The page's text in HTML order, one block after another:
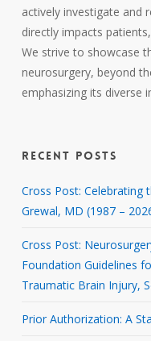
actively investigate and
directly impacts
We strive to showcase
neurosurgery, beyond
emphasizing its diverse
RECENT POSTS
Cross Post: Celebrating
Grewal, MD (1987 –
Cross Post:
Foundation Guidelines
Traumatic Brain Injury,
Prior Authorization: A